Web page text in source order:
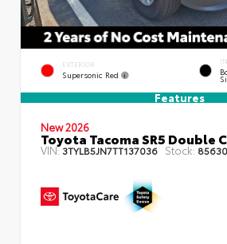
EXTERIOR
Supersonic Red
Features
New 2026
Toyota Tacoma SR5 Double
VIN:3TYLB5JN7TT137036 Stock: 85630